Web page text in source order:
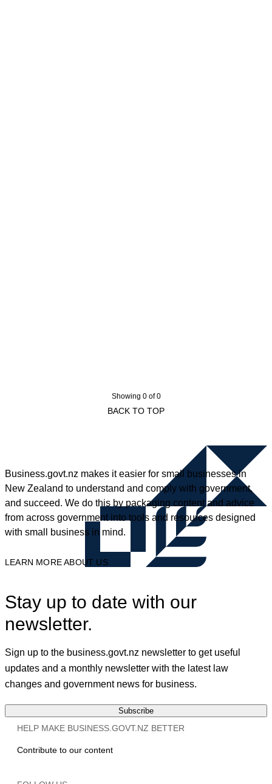
Showing 0 of 0
BACK TO TOP
Business.govt.nz makes it easier for small businesses in
New Zealand to understand and comply with government,
and succeed. We do this by packaging content and advice
from across government into tools and resources designed
with small business in mind.
LEARN MORE ABOUT US
Stay up to date with our
newsletter.
Sign up to the business.govt.nz newsletter to get useful
updates and a monthly newsletter with the latest law
changes and government news for business.
Subscribe
HELP MAKE BUSINESS.GOVT.NZ BETTER
Contribute to our content